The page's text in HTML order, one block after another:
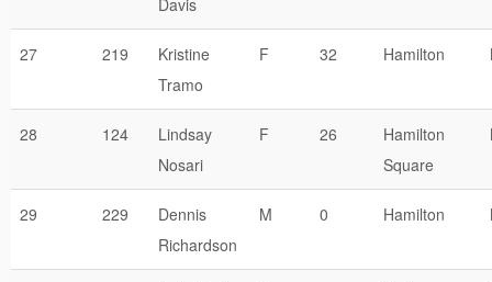
Davis
27 219
Kristine
Tramo
F 32 Hamilton
28 124
Lindsay
Nosari
F 26
Hamilton
Square
29 229
Dennis
Richardson
M 0 Hamilton